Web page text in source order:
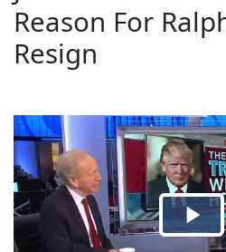
Reason For
Resign